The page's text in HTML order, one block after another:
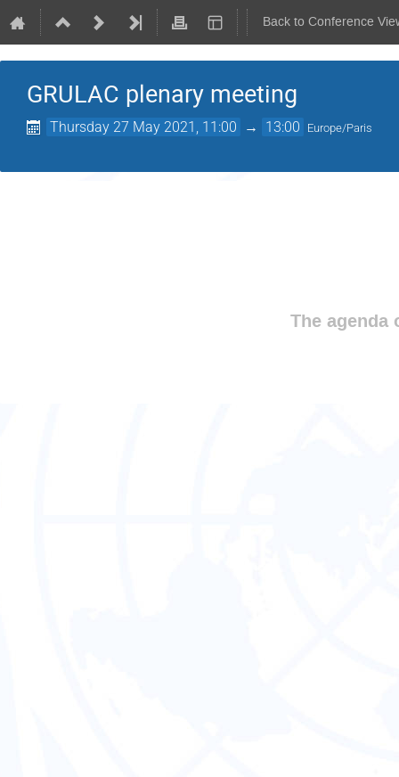
Back to Conference
GRULAC plenary meeting
Thursday 27 May 2021, 11:00 → 13:00 Europe/Paris
The